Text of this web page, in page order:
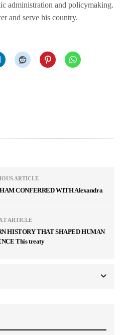
administration and policymaking.
and serve his country.
ARTICLE
CONFERRED WITH Alexandra
ARTICLE
HISTORY THAT SHAPED HUMAN
This treaty